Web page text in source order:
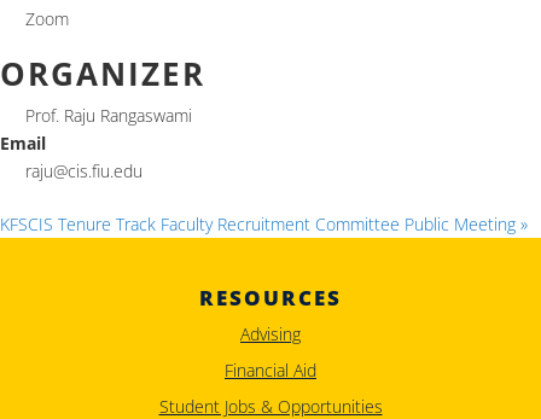
Zoom
ORGANIZER
Prof. Raju Rangaswami
Email
raju@cis.fiu.edu
KFSCIS Tenure Track Faculty Recruitment Committee Public Meeting »
RESOURCES
Advising
Financial Aid
Student Jobs & Opportunities